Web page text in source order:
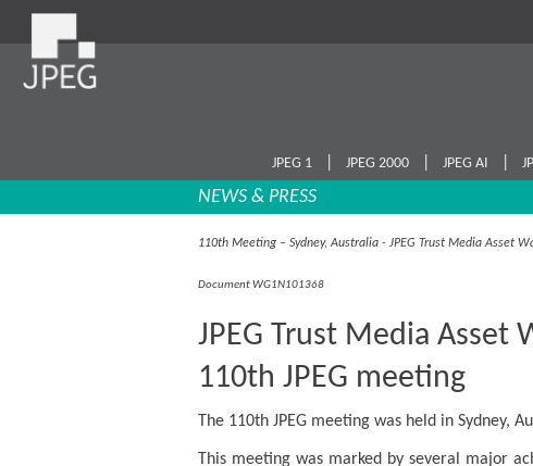
JPEG 1 JPEG 2000 JPEG AI
NEWS & PRESS
110th Meeting – Sydney, Australia - JPEG Trust Media Asset
Document WG1N101368
JPEG Trust Media
110th JPEG meeting
The 110th JPEG meeting was held in Sydney,
This meeting was marked by several major